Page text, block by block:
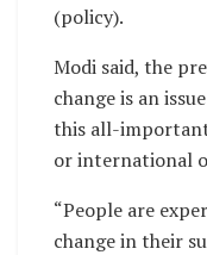
(policy).
Modi said, the
change is an
this all-
or international
“People are
change in their